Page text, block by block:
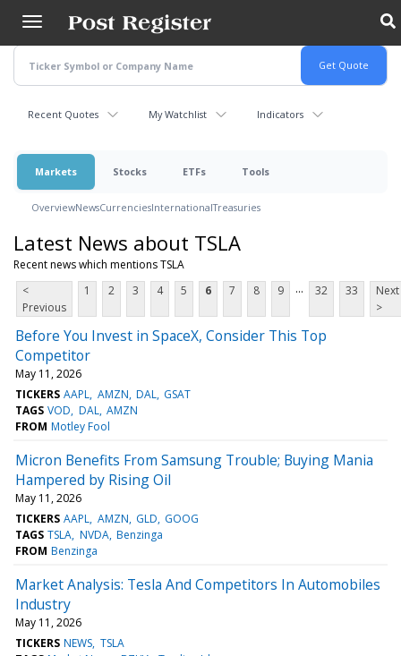
main
content
Recent Quotes My Watchlist Indicators
Markets Stocks ETFs Tools
OverviewNewsCurrenciesInternationalTreasuries
Latest News about TSLA
Recent news which mentions TSLA
<
Previous
1 2 3 4 5 6 7 8 9 ... 32 33
Next
>
Before You Invest in SpaceX, Consider This Top
Competitor
May 11, 2026
TICKERS AAPL AMZN DAL GSAT
TAGS VOD DAL AMZN
FROM Motley Fool
Micron Benefits From Samsung Trouble; Buying Mania
Hampered by Rising Oil
May 11, 2026
TICKERS AAPL AMZN GLD GOOG
TAGS TSLA NVDA Benzinga
FROM Benzinga
Market Analysis: Tesla And Competitors In Automobiles
Industry
May 11, 2026
TICKERS NEWS TSLA